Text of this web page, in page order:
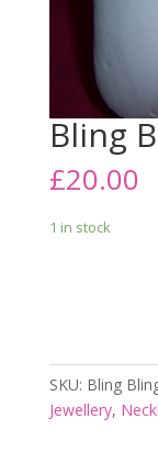
Bling
£20.00
1 in stock
SKU: Bling
Jewellery,